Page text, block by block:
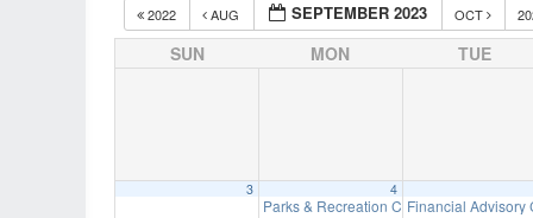
2022 AUG SEPTEMBER 2023 OCT
SUN MON TUE
3 4
Parks & Recreation Committee Meeting
Financial Advisory